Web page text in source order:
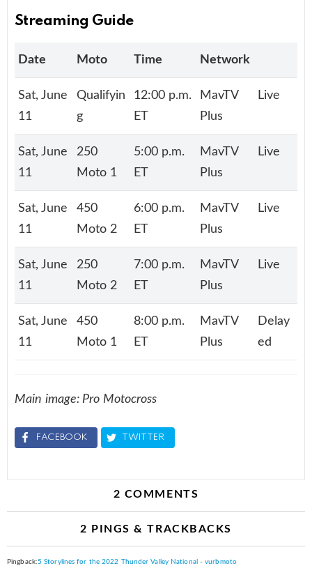
Streaming Guide
Date Moto Time Network
Sat, June
11
Qualifyin
g
12:00 p.m.
ET
MavTV
Plus
Live
Sat, June
11
250
Moto 1
5:00 p.m.
ET
MavTV
Plus
Live
Sat, June
11
450
Moto 2
6:00 p.m.
ET
MavTV
Plus
Live
Sat, June
11
250
Moto 2
7:00 p.m.
ET
MavTV
Plus
Live
Sat, June
11
450
Moto 1
8:00 p.m.
ET
MavTV
Plus
Delay
ed
Main image: Pro Motocross
FACEBOOK TWITTER
2 COMMENTS
2 PINGS & TRACKBACKS
Pingback: 5 Storylines for the 2022 Thunder Valley National - vurbmoto